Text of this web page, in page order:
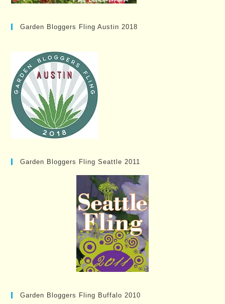
Garden Bloggers Fling Austin 2018
Garden Bloggers Fling Seattle 2011
Garden Bloggers Fling Buffalo 2010